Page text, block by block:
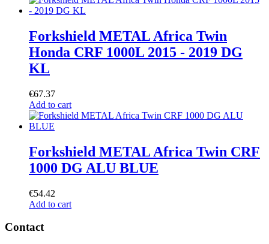
Forkshield METAL Africa Twin
Honda CRF 1000L 2015 - 2019 DG
KL
€67.37
Add to cart
Forkshield METAL Africa Twin CRF
1000 DG ALU BLUE
€54.42
Add to cart
Contact